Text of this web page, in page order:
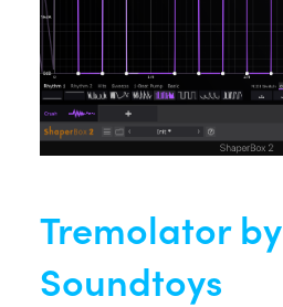
Tremolator by
Soundtoys